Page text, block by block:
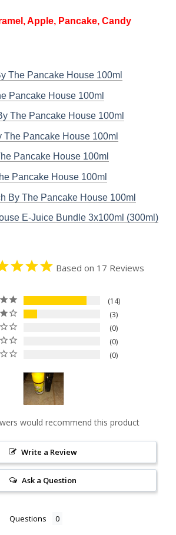
Apple, Pancake, Candy
The Pancake House 100ml
Pancake House 100ml
The Pancake House 100ml
The Pancake House 100ml
Pancake House 100ml
Pancake House 100ml
By The Pancake House 100ml
E-Juice Bundle 3x100ml (300ml)
Based on 17 Reviews
14
3
0
0
0
would recommend this product
Write a Review
Ask a Question
Questions